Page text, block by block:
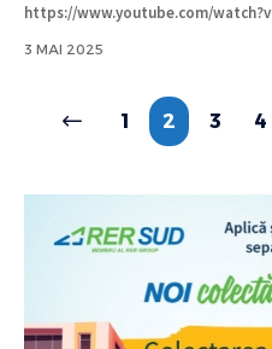
https://www.youtube.com/
3 MAI 2025
1 2 3 4